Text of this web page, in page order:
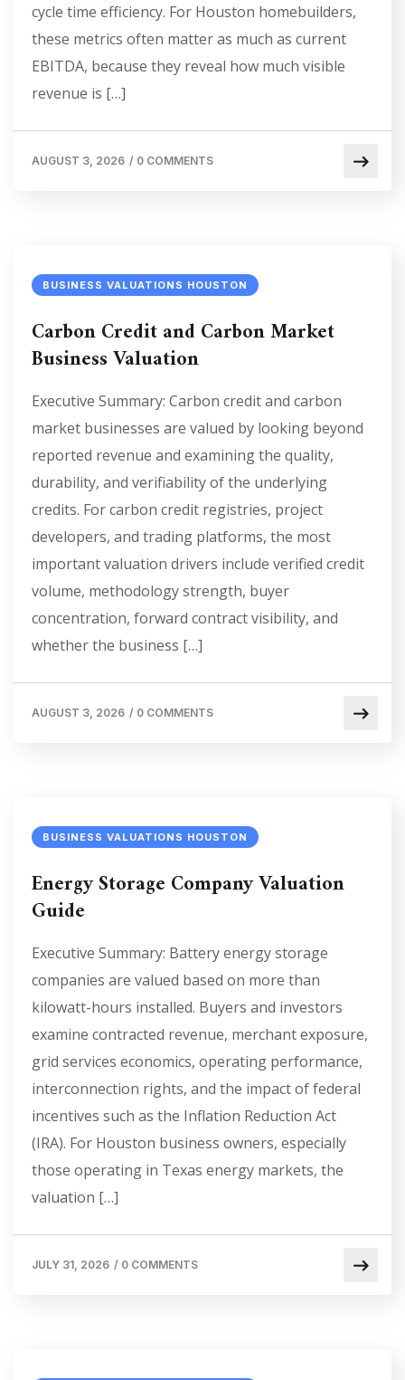
cycle time efficiency. For Houston homebuilders,
these metrics often matter as much as current
EBITDA, because they reveal how much visible
revenue is […]
AUGUST 3, 2026 / 0 COMMENTS
BUSINESS VALUATIONS HOUSTON
Carbon Credit and Carbon Market
Business Valuation
Executive Summary: Carbon credit and carbon
market businesses are valued by looking beyond
reported revenue and examining the quality,
durability, and verifiability of the underlying
credits. For carbon credit registries, project
developers, and trading platforms, the most
important valuation drivers include verified credit
volume, methodology strength, buyer
concentration, forward contract visibility, and
whether the business […]
AUGUST 3, 2026 / 0 COMMENTS
BUSINESS VALUATIONS HOUSTON
Energy Storage Company Valuation
Guide
Executive Summary: Battery energy storage
companies are valued based on more than
kilowatt-hours installed. Buyers and investors
examine contracted revenue, merchant exposure,
grid services economics, operating performance,
interconnection rights, and the impact of federal
incentives such as the Inflation Reduction Act
(IRA). For Houston business owners, especially
those operating in Texas energy markets, the
valuation […]
JULY 31, 2026 / 0 COMMENTS